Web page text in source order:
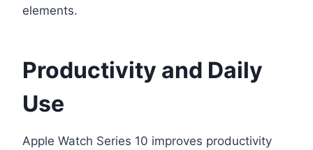
elements.
Productivity and Daily
Use
Apple Watch Series 10 improves productivity